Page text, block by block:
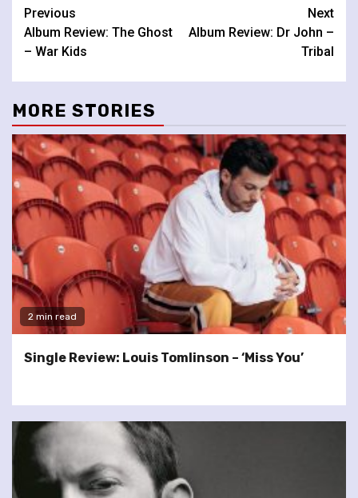
Continue
Reading
Previous
Album Review: The Ghost
– War Kids
Next
Album Review: Dr John –
Tribal
MORE STORIES
2 min read
Single Review: Louis Tomlinson – ‘Miss You’